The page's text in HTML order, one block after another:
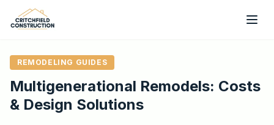
Skip to main content
REMODELING GUIDES
Multigenerational Remodels: Costs
& Design Solutions